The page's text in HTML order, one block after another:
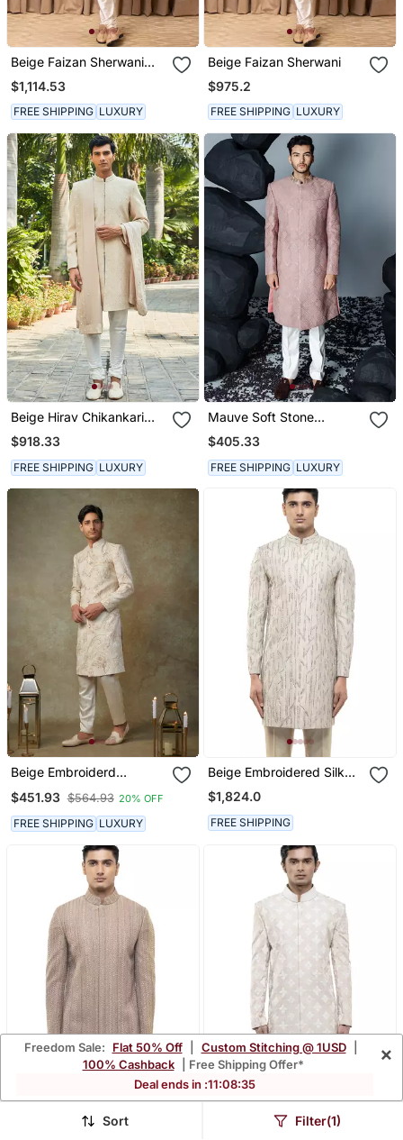
Beige Faizan Sherwani
Set
$1,114.53
FREE SHIPPING LUXURY
Beige Faizan Sherwani
$975.2
FREE SHIPPING LUXURY
Beige Hirav Chikankari
Sherwani Set
$918.33
FREE SHIPPING LUXURY
Mauve Soft Stone
Sherwani Set
$405.33
FREE SHIPPING LUXURY
Beige Embroiderd
Sherwani With Pant
$451.93 $564.93 20% OFF
FREE SHIPPING LUXURY
Beige Embroidered Silk
Sherwani Set
$1,824.0
FREE SHIPPING
Beige Embroidered Cotton
Beige Embroidered Silk
Freedom Sale: Flat 50% Off Custom Stitching @ 1USD
100% Cashback
| Free Shipping Offer*
Deal ends in :11:08:33
×
Sort Filter(1)